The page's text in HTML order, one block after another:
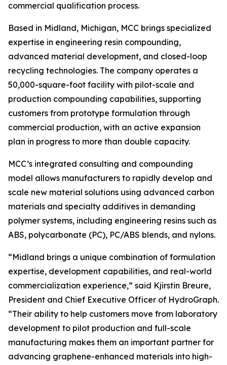
commercial qualification process.
Based in Midland, Michigan, MCC brings specialized
expertise in engineering resin compounding,
advanced material development, and closed-loop
recycling technologies. The company operates a
50,000-square-foot facility with pilot-scale and
production compounding capabilities, supporting
customers from prototype formulation through
commercial production, with an active expansion
plan in progress to more than double capacity.
MCC’s integrated consulting and compounding
model allows manufacturers to rapidly develop and
scale new material solutions using advanced carbon
materials and specialty additives in demanding
polymer systems, including engineering resins such as
ABS, polycarbonate (PC), PC/ABS blends, and nylons.
“Midland brings a unique combination of formulation
expertise, development capabilities, and real-world
commercialization experience,” said Kjirstin Breure,
President and Chief Executive Officer of HydroGraph.
“Their ability to help customers move from laboratory
development to pilot production and full-scale
manufacturing makes them an important partner for
advancing graphene-enhanced materials into high-